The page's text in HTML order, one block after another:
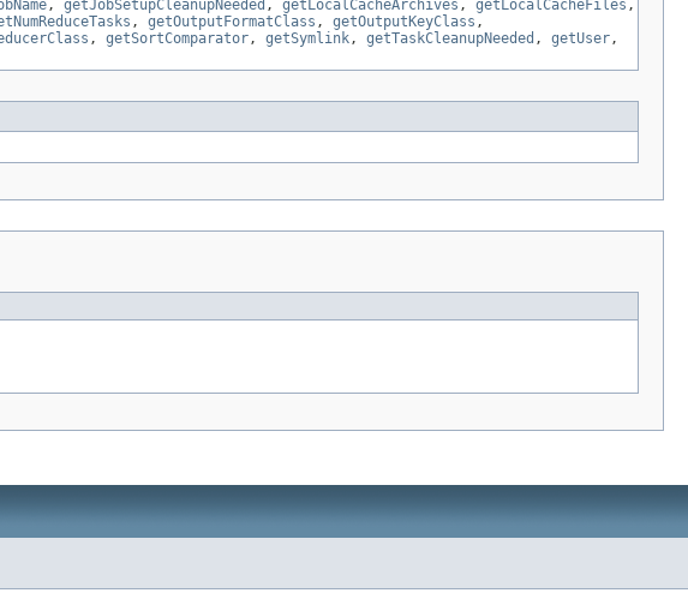
, getJobSetupCleanupNeeded , getLocalCacheArchives , getLocalCacheFiles ,
, getOutputFormatClass , getOutputKeyClass ,
, getSortComparator, getSymlink, getTaskCleanupNeeded , getUser,